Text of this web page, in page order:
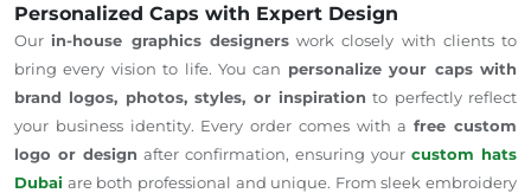
Personalized Caps with Expert Design
Ourin-house graphics designerswork closely with clients to
bring every vision to life. You can personalize your caps with
brand logos, photos, styles, or inspiration to perfectly reflect
your business identity. Every order comes with afree custom
logo or design after confirmation, ensuring your custom hats
Dubai are both professional and unique. From sleek embroidery